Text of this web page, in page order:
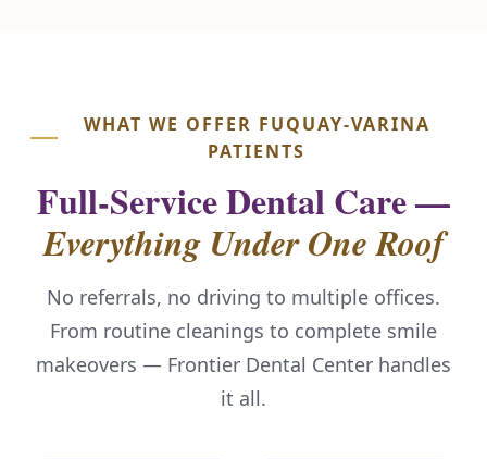
WHAT WE OFFER FUQUAY-VARINA
PATIENTS
Full-Service Dental Care —
Everything Under One Roof
No referrals, no driving to multiple offices.
From routine cleanings to complete smile
makeovers — Frontier Dental Center handles
it all.